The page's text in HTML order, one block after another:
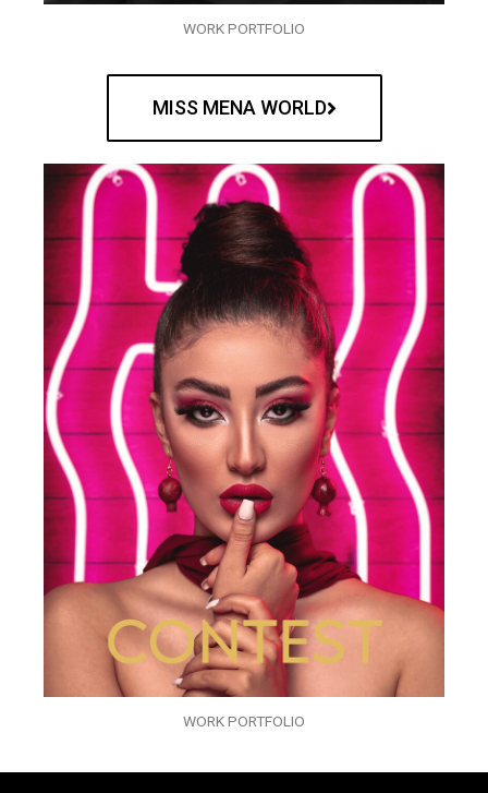
WORK PORTFOLIO
MISS MENA WORLD
WORK PORTFOLIO